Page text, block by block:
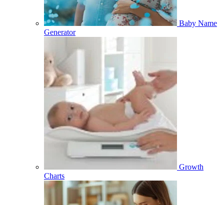
Baby Name
Generator
Growth
Charts